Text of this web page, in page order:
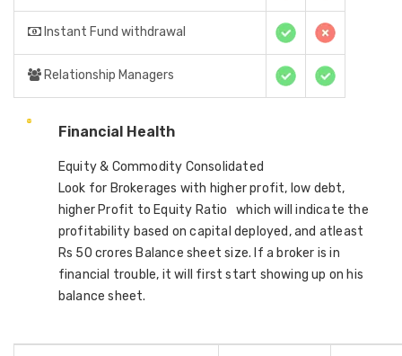
Instant Fund withdrawal
Relationship Managers
Financial Health
Equity & Commodity Consolidated
Look for Brokerages with higher profit, low debt,
higher Profit to Equity Ratio which will indicate the
profitability based on capital deployed, and atleast
Rs 50 crores Balance sheet size. If a broker is in
financial trouble, it will first start showing up on his
balance sheet.